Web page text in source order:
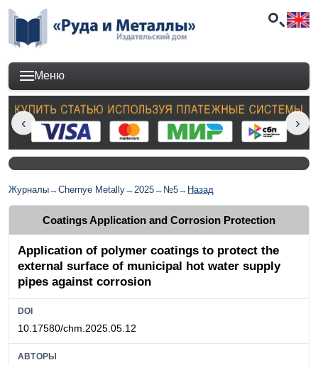
Меню
Журналы→Chernye Metally→2025→ №5→ Назад
Coatings Application and Corrosion Protection
Application of polymer coatings to protect the
external surface of municipal hot water supply
pipes against corrosion
DOI
10.17580/chm.2025.05.12
АВТОРЫ